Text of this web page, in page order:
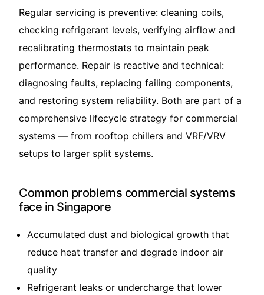
Regular servicing is preventive: cleaning coils,
checking refrigerant levels, verifying airflow and
recalibrating thermostats to maintain peak
performance. Repair is reactive and technical:
diagnosing faults, replacing failing components,
and restoring system reliability. Both are part of a
comprehensive lifecycle strategy for commercial
systems — from rooftop chillers and VRF/VRV
setups to larger split systems.
Common problems commercial systems
face in Singapore
Accumulated dust and biological growth that
reduce heat transfer and degrade indoor air
quality
Refrigerant leaks or undercharge that lower